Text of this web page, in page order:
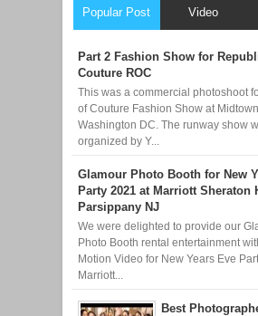
Popular Post
Video
Part 2 Fashion Show for
Couture ROC
This was a commercial photoshoot
of Couture Fashion Show at
Washington DC. The runway show
organized by Y...
Glamour Photo Booth for New
Party 2021 at Marriott Sheraton
Parsippany NJ
We were delighted to provide our
Photo Booth rental entertainment
Motion Video for New Years Eve
Marriott...
Best